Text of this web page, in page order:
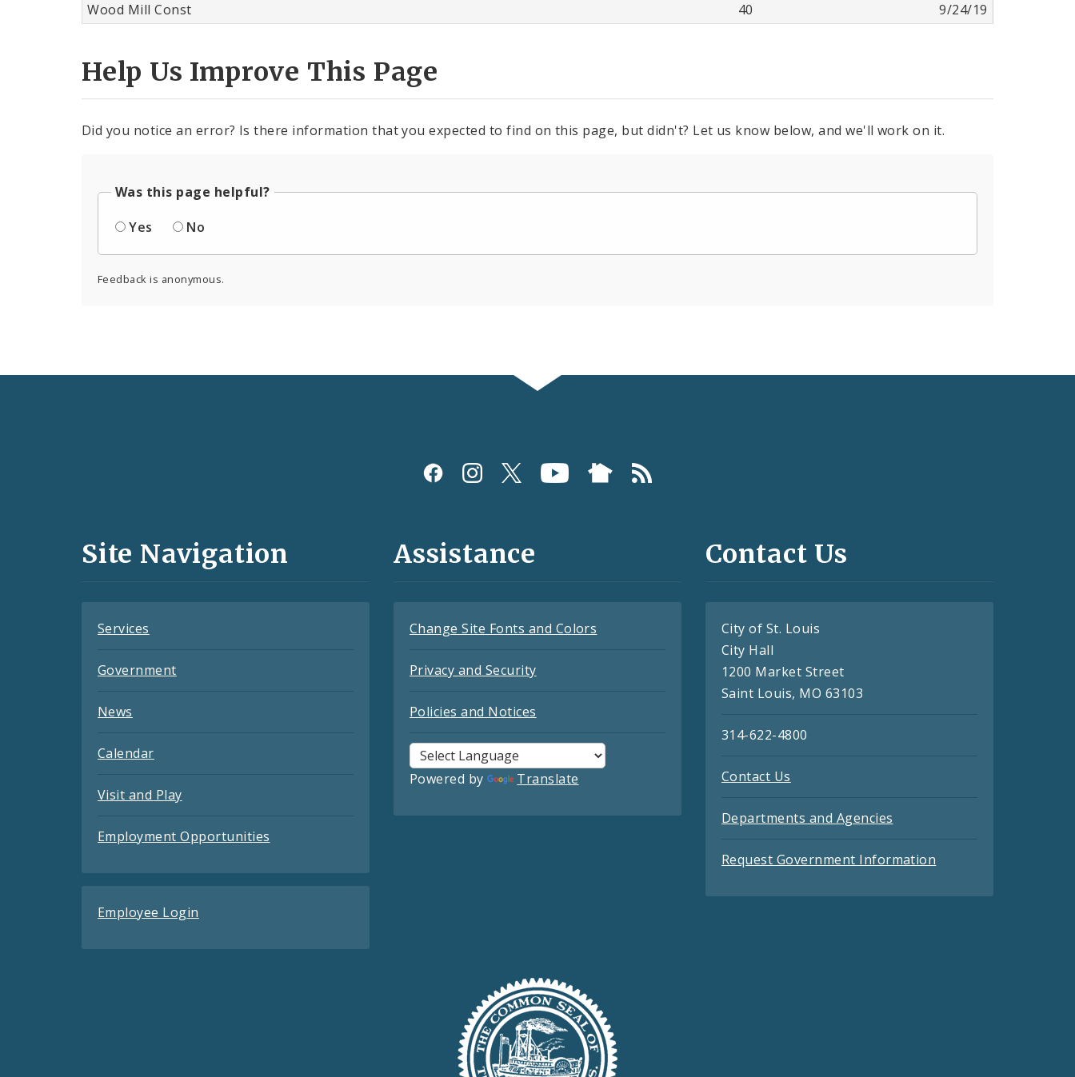
Wood Mill Const
40 9/24/19
Help Us Improve This Page
Did you notice an error? Is there information that you expected to find on this page, but didn't? Let us know below, and we'll work on it.
Was this page helpful?
Yes
No
Feedback is anonymous.
and
Site Navigation
Services
Government
News
Calendar
Visit and Play
Employment Opportunities
Employee Login
Assistance
Change Site Fonts and Colors
Privacy and Security
Policies and Notices
Powered by Translate
Contact Us
City of St. Louis
City Hall
1200 Market Street
Saint Louis, MO 63103
314-622-4800
Contact Us
Departments and Agencies
Request Government Information